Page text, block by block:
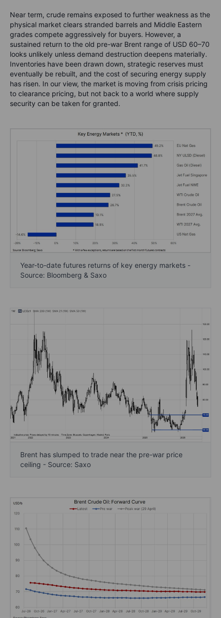
Near term, crude remains exposed to further weakness as the
physical market clears stranded barrels and Middle Eastern
grades compete aggressively for buyers. However, a
sustained return to the old pre-war Brent range of USD 60–70
looks unlikely unless demand destruction deepens materially.
Inventories have been drawn down, strategic reserves must
eventually be rebuilt, and the cost of securing energy supply
has risen. In our view, the market is moving from crisis pricing
to clearance pricing, but not back to a world where supply
security can be taken for granted.
Year-to-date futures returns of key energy markets -
Source: Bloomberg & Saxo
Brent has slumped to trade near the pre-war price
ceiling - Source: Saxo